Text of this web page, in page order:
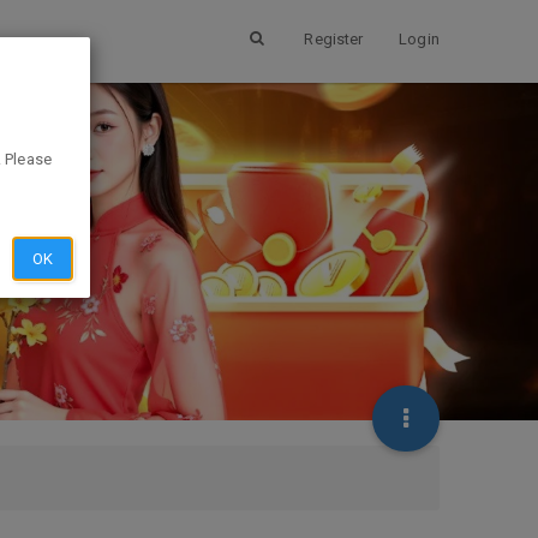
Register Login
OK